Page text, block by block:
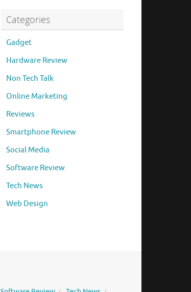
Categories
Gadget
Hardware Review
Non Tech Talk
Online Marketing
Reviews
Smartphone Review
Social Media
Software Review
Tech News
Web Design